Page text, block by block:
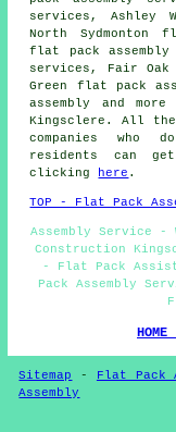
services, Ashley
North Sydmonton
flat pack
services, Fair
Green flat pack
assembly
and
Kingsclere. All
companies who
residents can
clicking
here .
TOP - Flat Pack
Assembly Service -
Construction
- Flat Pack
Pack Assembly
Sitemap - Flat Pack
Assembly